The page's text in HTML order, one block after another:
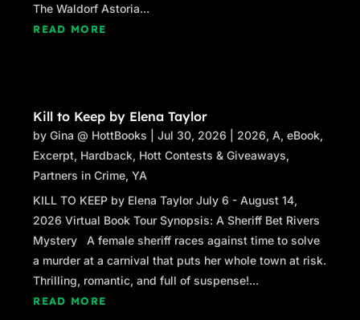
The Waldorf Astoria...
READ MORE
Kill to Keep by Elena Taylor
byGina @ HottBooks |Jul 30, 2026 2026,A,eBook,
Excerpt, Hardback, Hott Contests & Giveaways,
Partners in Crime,YA
KILL TO KEEP by Elena Taylor July 6 - August 14,
2026 Virtual Book Tour Synopsis: A Sheriff Bet Rivers
Mystery A female sheriff races against time to solve
a murder at a carnival that puts her whole town at risk.
Thrilling, romantic, and full of suspense!...
READ MORE